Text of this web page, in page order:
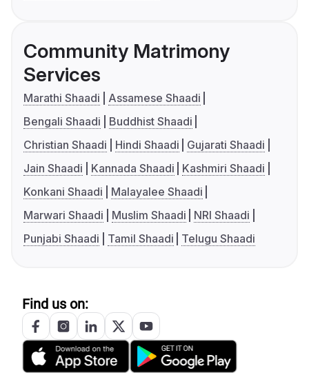
Community Matrimony
Services
Marathi Shaadi
Assamese Shaadi
Bengali Shaadi
Buddhist Shaadi
Christian Shaadi
Hindi Shaadi
Gujarati Shaadi
Jain Shaadi
Kannada Shaadi
Kashmiri Shaadi
Konkani Shaadi
Malayalee Shaadi
Marwari Shaadi
Muslim Shaadi
NRI Shaadi
Punjabi Shaadi
Tamil Shaadi Telugu Shaadi
Find us on: